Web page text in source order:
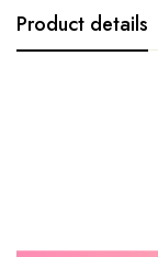
Product details